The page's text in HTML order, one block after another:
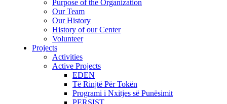
Purpose of the Organization
Our Team
Our History
History of our Center
Volunteer
Projects
Activities
Active Projects
EDEN
Të Rinjtë Për Tokën
Programi i Nxitjes së Punësimit
PERSIST